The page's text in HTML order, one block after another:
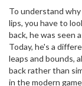
To understand
lips, you have to
back, he was seen
Today, he's a
leaps and bounds,
back rather than
in the modern